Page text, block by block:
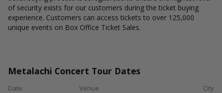
of security exists for our customers during the ticket buying
experience. Customers can access tickets to over 125,000
unique events on Box Office Ticket Sales.
Metalachi Concert Tour Dates
Date Venue City